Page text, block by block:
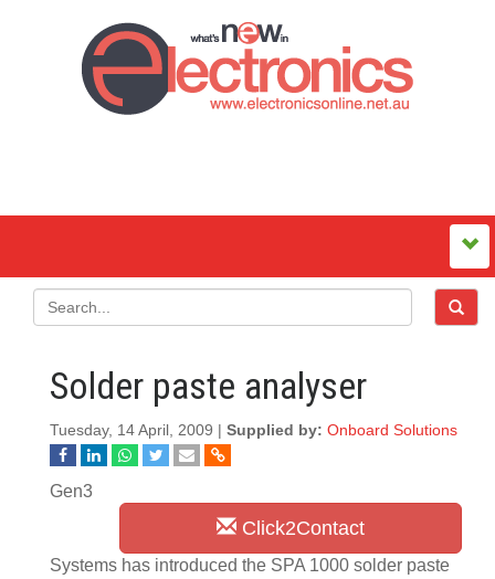
Solder paste analyser
Tuesday, 14 April, 2009 | Supplied by: Onboard Solutions
Click2Contact
Gen3
Systems has introduced the SPA 1000 solder paste